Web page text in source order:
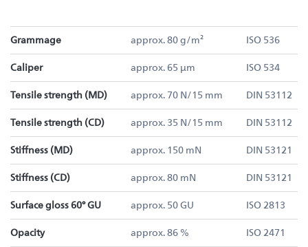
Grammage approx. 80 g/m² ISO 536
Caliper approx. 65 µm ISO 534
Tensile strength (MD) approx. 70 N/15 mm DIN 53112
Tensile strength (CD) approx. 35 N/15 mm DIN 53112
Stiffness (MD) approx. 150 mN DIN 53121
Stiffness (CD) approx. 80 mN DIN 53121
Surface gloss 60° GU approx. 50 GU ISO 2813
Opacity approx. 86 % ISO 2471